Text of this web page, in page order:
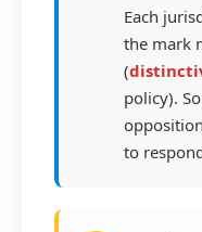
Each
the mark
(
policy).
to